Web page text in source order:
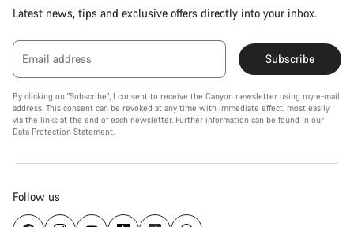
Latest news, tips and exclusive offers directly into your inbox.
Email address Subscribe
By clicking on "Subscribe", I consent to receive the Canyon newsletter using my e-mail
address. This consent can be revoked at any time with immediate effect, most easily
via the links at the end of each newsletter. Further information can be found in our
Data Protection Statement.
Follow us